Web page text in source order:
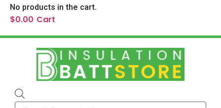
No products in the cart.
$0.00 Cart
search